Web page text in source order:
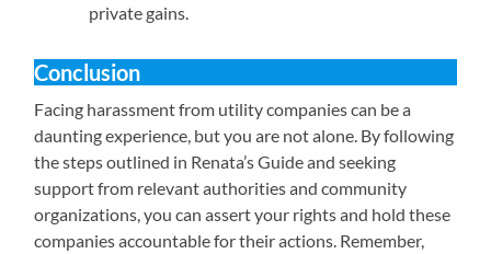
private gains.
Conclusion
Facing harassment from utility companies can be a
daunting experience, but you are not alone. By following
the steps outlined in Renata’s Guide and seeking
support from relevant authorities and community
organizations, you can assert your rights and hold these
companies accountable for their actions. Remember,